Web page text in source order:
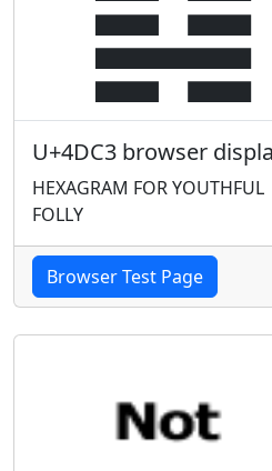
U+4DC3 browser
HEXAGRAM FOR YOUTHFUL
FOLLY
Browser Test Page